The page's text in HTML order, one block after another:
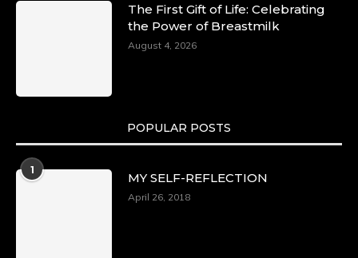
The First Gift of Life: Celebrating
the Power of Breastmilk
August 4, 2026
POPULAR POSTS
1
MY SELF-REFLECTION
April 26, 2018